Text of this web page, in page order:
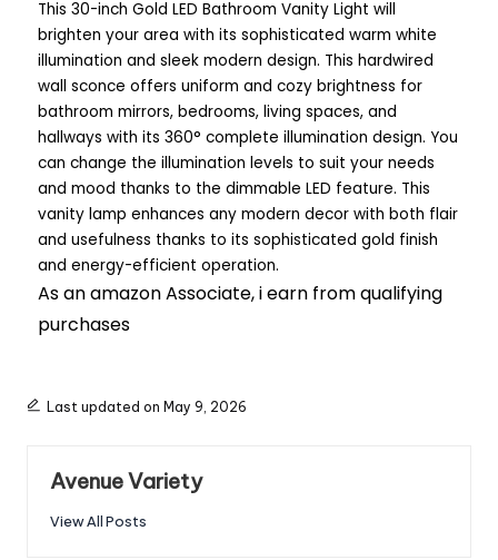
This 30-inch Gold LED Bathroom Vanity Light will
brighten your area with its sophisticated warm white
illumination and sleek modern design. This hardwired
wall sconce offers uniform and cozy brightness for
bathroom mirrors, bedrooms, living spaces, and
hallways with its 360° complete illumination design. You
can change the illumination levels to suit your needs
and mood thanks to the dimmable LED feature. This
vanity lamp enhances any modern decor with both flair
and usefulness thanks to its sophisticated gold finish
and energy-efficient operation.
As an amazon Associate, i earn from qualifying
purchases
Last updated on May 9, 2026
Avenue Variety
View All Posts